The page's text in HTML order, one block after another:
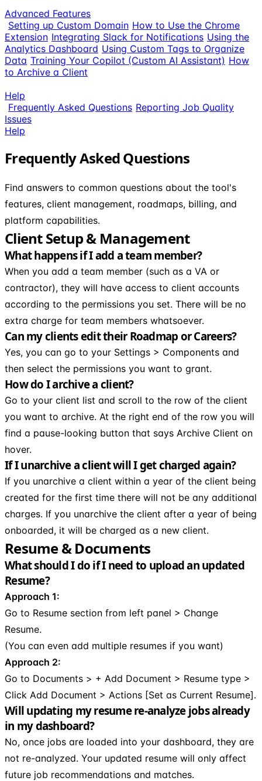
Advanced Features
Setting up Custom Domain How to Use the Chrome
Extension Integrating Slack for Notifications Using the
Analytics Dashboard Using Custom Tags to Organize
Data Training Your Copilot (Custom AI Assistant) How
to Archive a Client
Help
Frequently Asked Questions Reporting Job Quality
Issues
Help
Frequently Asked Questions
Find answers to common questions about the tool's
features, client management, roadmaps, billing, and
platform capabilities.
Client Setup & Management
What happens if I add a team member?
When you add a team member (such as a VA or
contractor), they will have access to client accounts
according to the permissions you set. There will be no
extra charge for team members whatsoever.
Can my clients edit their Roadmap or Careers?
Yes, you can go to your Settings > Components and
then select the permissions you want to grant.
How do I archive a client?
Go to your client list and scroll to the row of the client
you want to archive. At the right end of the row you will
find a pause-looking button that says Archive Client on
hover.
If I unarchive a client will I get charged again?
If you unarchive a client within a year of the client being
created for the first time there will not be any additional
charges. If you unarchive the client after a year of being
onboarded, it will be charged as a new client.
Resume & Documents
What should I do if I need to upload an updated
Resume?
Approach 1:
Go to Resume section from left panel > Change
Resume.
(You can even add multiple resumes if you want)
Approach 2:
Go to Documents > + Add Document > Resume type >
Click Add Document > Actions [Set as Current Resume].
Will updating my resume re-analyze jobs already
in my dashboard?
No, once jobs are loaded into your dashboard, they are
not re-analyzed. Your updated resume will only affect
future job recommendations and matches.